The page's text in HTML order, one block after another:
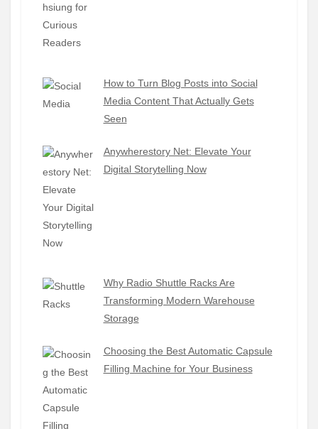
How to Turn Blog Posts into Social
Media Content That Actually Gets
Seen
Anywherestory Net: Elevate Your
Digital Storytelling Now
Why Radio Shuttle Racks Are
Transforming Modern Warehouse
Storage
Choosing the Best Automatic Capsule
Filling Machine for Your Business